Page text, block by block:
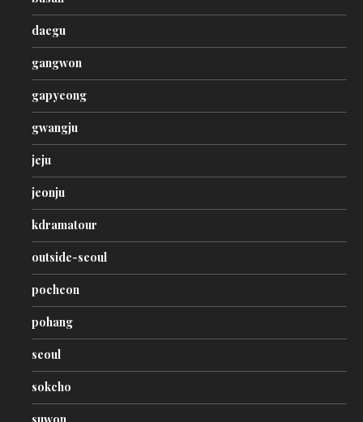
daegu
gangwon
gapyeong
gwangju
jeju
jeonju
kdramatour
outside-seoul
pocheon
pohang
seoul
sokcho